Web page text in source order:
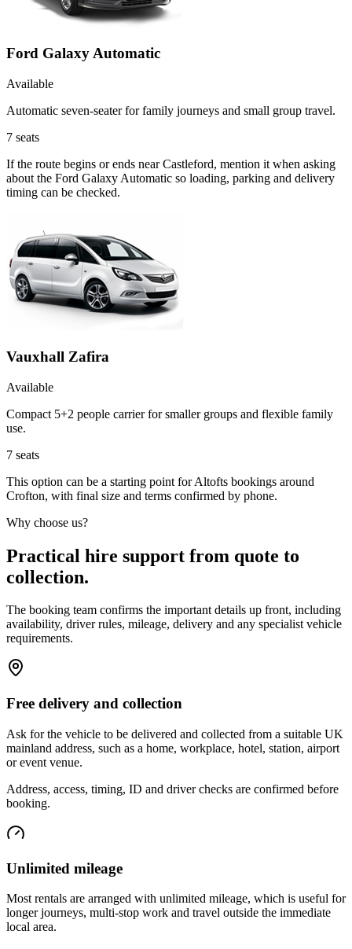
Ford Galaxy Automatic
Available
Automatic seven-seater for family journeys and small group travel.
7 seats
If the route begins or ends near Castleford, mention it when asking
about the Ford Galaxy Automatic so loading, parking and delivery
timing can be checked.
Vauxhall Zafira
Available
Compact 5+2 people carrier for smaller groups and flexible family
use.
7 seats
This option can be a starting point for Altofts bookings around
Crofton, with final size and terms confirmed by phone.
Why choose us?
Practical hire support from quote to
collection.
The booking team confirms the important details up front, including
availability, driver rules, mileage, delivery and any specialist vehicle
requirements.
Free delivery and collection
Ask for the vehicle to be delivered and collected from a suitable UK
mainland address, such as a home, workplace, hotel, station, airport
or event venue.
Address, access, timing, ID and driver checks are confirmed before
booking.
Unlimited mileage
Most rentals are arranged with unlimited mileage, which is useful for
longer journeys, multi-stop work and travel outside the immediate
local area.